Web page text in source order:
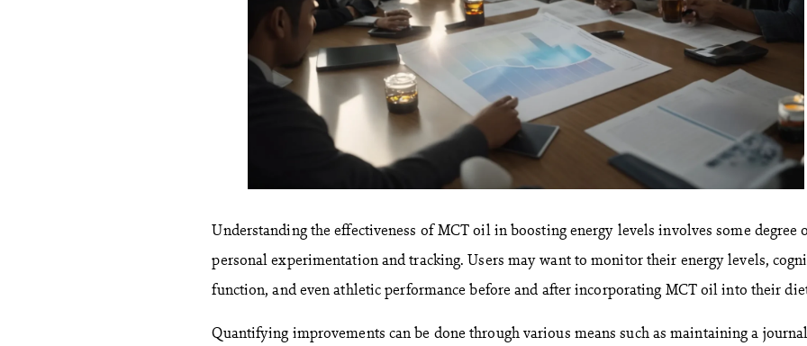
Understanding the effectiveness of MCT oil in boosting energy levels involves some degree
personal experimentation and tracking. Users may want to monitor their energy levels,
function, and even athletic performance before and after incorporating MCT oil into their
Quantifying improvements can be done through various means such as maintaining a